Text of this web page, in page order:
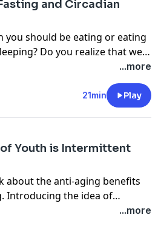
and Circadian
you should be eating or eating
Do you realize that we
biological clock? Learn more
sister-cousin, Circadian
this genius strategy of eating
goals. This is a very powerful
do is look to the sun. Listen
...more
21min Play
of Youth is Intermittent
about the anti-aging benefits
Introducing the idea of
...more